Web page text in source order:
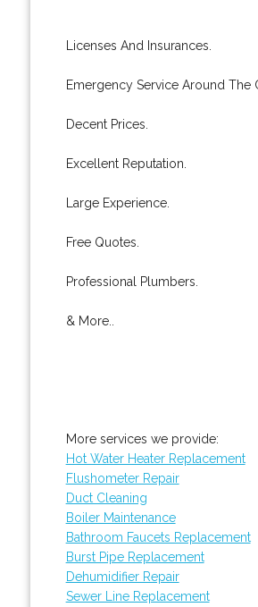
Licenses And Insurances.
Emergency Service Around The
Decent Prices.
Excellent Reputation.
Large Experience.
Free Quotes.
Professional Plumbers.
& More..
More services we provide:
Hot Water Heater Replacement
Flushometer Repair
Duct Cleaning
Boiler Maintenance
Bathroom Faucets Replacement
Burst Pipe Replacement
Dehumidifier Repair
Sewer Line Replacement